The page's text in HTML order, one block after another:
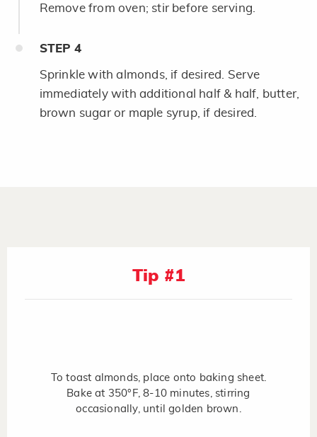
Remove from oven; stir before serving.
STEP 4
Sprinkle with almonds, if desired. Serve
immediately with additional half & half, butter,
brown sugar or maple syrup, if desired.
Tip #1
To toast almonds, place onto baking sheet.
Bake at 350°F, 8-10 minutes, stirring
occasionally, until golden brown.